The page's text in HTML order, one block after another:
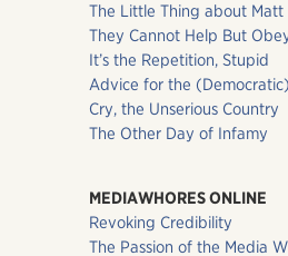
The Little Thing about Matt
They Cannot Help But
It’s the Repetition, Stupid
Advice for the
Cry, the Unserious Country
The Other Day of Infamy
MEDIAWHORES ONLINE
Revoking Credibility
The Passion of the Media